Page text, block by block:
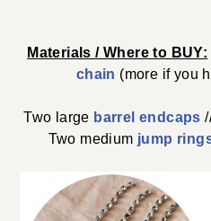
Materials / Where to BUY:
chain (more if you
Two large barrel endcaps
Two medium jump